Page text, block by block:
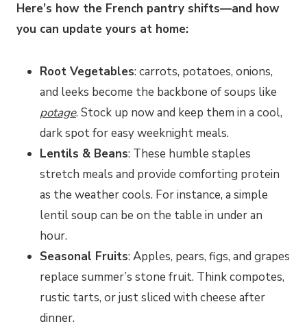
Here’s how the French pantry shifts—and how
you can update yours at home:
Root Vegetables: carrots, potatoes, onions,
and leeks become the backbone of soups like
potage. Stock up now and keep them in a cool,
dark spot for easy weeknight meals.
Lentils & Beans: These humble staples
stretch meals and provide comforting protein
as the weather cools. For instance, a simple
lentil soup can be on the table in under an
hour.
Seasonal Fruits: Apples, pears, figs, and grapes
replace summer’s stone fruit. Think compotes,
rustic tarts, or just sliced with cheese after
dinner.